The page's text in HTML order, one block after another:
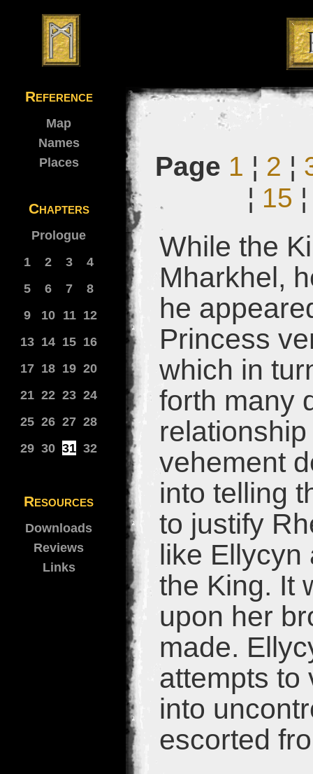
Reference
Map
Names
Places
Chapters
Prologue
1
2 3
4
5
6 7
8
9
10 11 12
13 14 15 16
17 18 19 20
21 22 23 24
25 26 27 28
29 30 31 32
Resources
Downloads
Reviews
Links
Page 1 ¦ 2 ¦
¦ 15
While the
Mharkhel,
he
Princess
which in
forth many
vehement
into telling
to justify
like Ellycyn
the King. It
upon her
made.
attempts to
into
escorted